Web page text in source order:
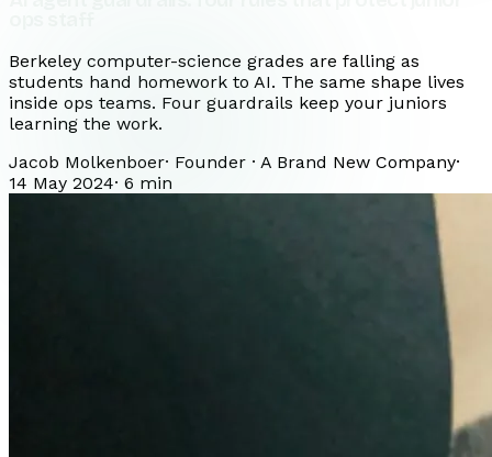
Berkeley computer-science grades are falling as
students hand homework to AI. The same shape lives
inside ops teams. Four guardrails keep your juniors
learning the work.
Jacob Molkenboer· Founder · A Brand New Company·
14 May 2024· 6 min